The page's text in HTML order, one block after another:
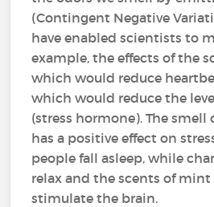
(Contingent Negative
have enabled scientists to
example, the effects of the
which would reduce
which would reduce the
(stress hormone). The smell
has a positive effect on
people fall asleep, while
relax and the scents of
stimulate the brain.